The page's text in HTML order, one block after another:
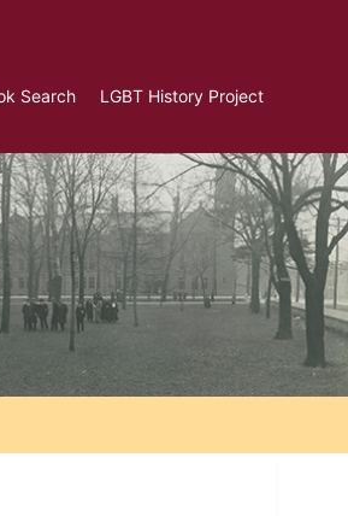
Search LGBT History Project